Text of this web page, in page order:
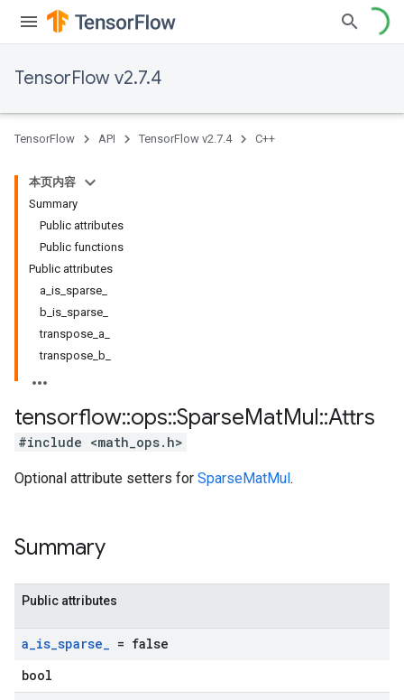
TensorFlow v2.7.4
TensorFlow API TensorFlow v2.7.4 C++
本页内容
Summary
Public attributes
Public functions
Public attributes
a_is_sparse_
b_is_sparse_
transpose_a_
transpose_b_
tensorflow::ops::SparseMatMul::Attrs
#include <math_ops.h>
Optional attribute setters for SparseMatMul.
Summary
Public attributes
a_is_sparse_ = false
bool